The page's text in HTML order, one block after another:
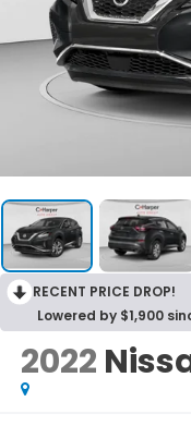
RECENT PRICE DROP!
Lowered by $1,900
2022